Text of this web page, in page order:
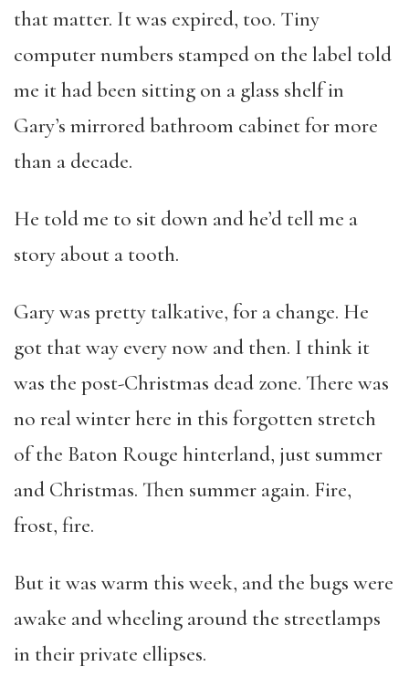
that matter. It was expired, too. Tiny
computer numbers stamped on the label told
me it had been sitting on a glass shelf in
Gary’s mirrored bathroom cabinet for more
than a decade.
He told me to sit down and he’d tell me a
story about a tooth.
Gary was pretty talkative, for a change. He
got that way every now and then. I think it
was the post-Christmas dead zone. There was
no real winter here in this forgotten stretch
of the Baton Rouge hinterland, just summer
and Christmas. Then summer again. Fire,
frost, fire.
But it was warm this week, and the bugs were
awake and wheeling around the streetlamps
in their private ellipses.